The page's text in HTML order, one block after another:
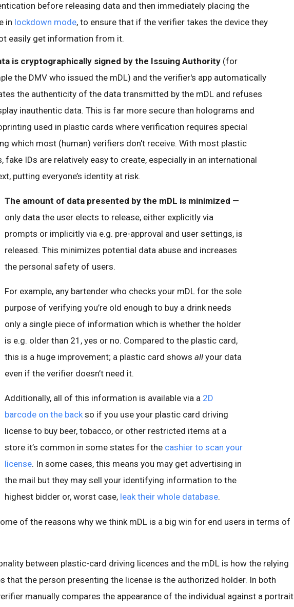
before releasing data and then immediately placing the
in lockdown mode, to ensure that if the verifier takes the device they
easily get information from it.
is cryptographically signed by the Issuing Authority (for
the DMV who issued the mDL) and the verifier's app automatically
the authenticity of the data transmitted by the mDL and refuses
inauthentic data. This is far more secure than holograms and
used in plastic cards where verification requires special
which most (human) verifiers don't receive. With most plastic
fake IDs are relatively easy to create, especially in an international
putting everyone’s identity at risk.
The amount of data presented by the mDL is minimized —
only data the user elects to release, either explicitly via
prompts or implicitly via e.g. pre-approval and user settings, is
released. This minimizes potential data abuse and increases
the personal safety of users.
For example, any bartender who checks your mDL for the sole
purpose of verifying you’re old enough to buy a drink needs
only a single piece of information which is whether the holder
is e.g. older than 21, yes or no. Compared to the plastic card,
this is a huge improvement; a plastic card shows all your data
even if the verifier doesn’t need it.
Additionally, all of this information is available via a 2D
barcode on the back so if you use your plastic card driving
license to buy beer, tobacco, or other restricted items at a
store it’s common in some states for the cashier to scan your
license. In some cases, this means you may get advertising in
the mail but they may sell your identifying information to the
highest bidder or, worst case, leak their whole database.
of the reasons why we think mDL is a big win for end users in terms of
between plastic-card driving licences and the mDL is how the relying
that the person presenting the license is the authorized holder. In both
manually compares the appearance of the individual against a portrait